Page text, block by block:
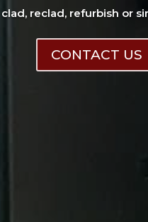
reclad, refurbish or
CONTACT US